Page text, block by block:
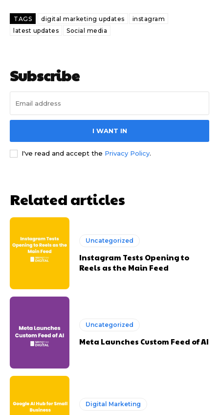
TAGS digital marketing updates
instagram
latest updates
Social media
Subscribe
I WANT IN
I've read and accept the Privacy Policy.
Related articles
Uncategorized
Instagram Tests Opening to
Reels as the Main Feed
Uncategorized
Meta Launches Custom Feed of AI
Digital Marketing